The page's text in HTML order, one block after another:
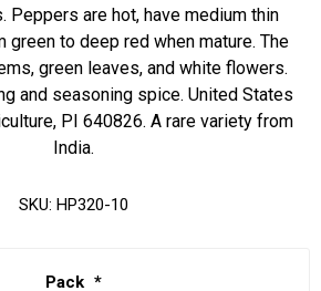
Peppers are hot, have medium thin
green to deep red when mature. The
green leaves, and white flowers.
and seasoning spice. United States
PI 640826. A rare variety from
India.
SKU: HP320-10
Pack *